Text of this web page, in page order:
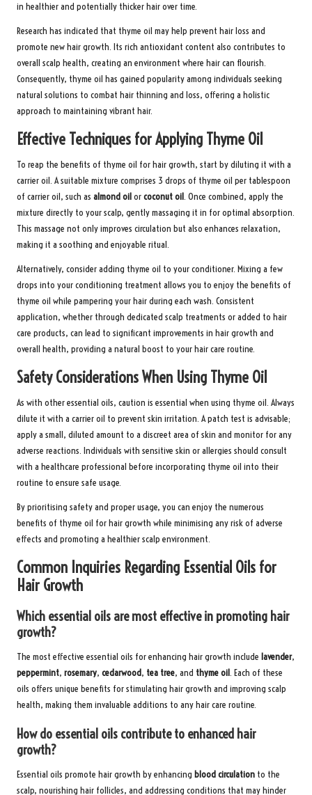
in healthier and potentially thicker hair over time.
Research has indicated that thyme oil may help prevent hair loss and
promote new hair growth. Its rich antioxidant content also contributes to
overall scalp health, creating an environment where hair can flourish.
Consequently, thyme oil has gained popularity among individuals seeking
natural solutions to combat hair thinning and loss, offering a holistic
approach to maintaining vibrant hair.
Effective Techniques for Applying Thyme Oil
To reap the benefits of thyme oil for hair growth, start by diluting it with a
carrier oil. A suitable mixture comprises 3 drops of thyme oil per tablespoon
of carrier oil, such as almond oilorcoconut oil. Once combined, apply the
mixture directly to your scalp, gently massaging it in for optimal absorption.
This massage not only improves circulation but also enhances relaxation,
making it a soothing and enjoyable ritual.
Alternatively, consider adding thyme oil to your conditioner. Mixing a few
drops into your conditioning treatment allows you to enjoy the benefits of
thyme oil while pampering your hair during each wash. Consistent
application, whether through dedicated scalp treatments or added to hair
care products, can lead to significant improvements in hair growth and
overall health, providing a natural boost to your hair care routine.
Safety Considerations When Using Thyme Oil
As with other essential oils, caution is essential when using thyme oil. Always
dilute it with a carrier oil to prevent skin irritation. A patch test is advisable;
apply a small, diluted amount to a discreet area of skin and monitor for any
adverse reactions. Individuals with sensitive skin or allergies should consult
with a healthcare professional before incorporating thyme oil into their
routine to ensure safe usage.
By prioritising safety and proper usage, you can enjoy the numerous
benefits of thyme oil for hair growth while minimising any risk of adverse
effects and promoting a healthier scalp environment.
Common Inquiries Regarding Essential Oils for
Hair Growth
Which essential oils are most effective in promoting hair
growth?
The most effective essential oils for enhancing hair growth include lavender,
peppermint, rosemary, cedarwood, tea tree, and thyme oil. Each of these
oils offers unique benefits for stimulating hair growth and improving scalp
health, making them invaluable additions to any hair care routine.
How do essential oils contribute to enhanced hair
growth?
Essential oils promote hair growth by enhancing blood circulation to the
scalp, nourishing hair follicles, and addressing conditions that may hinder